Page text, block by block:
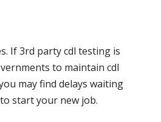
If 3rd party cdl testing is
to maintain cdl
may find delays waiting
start your new job.